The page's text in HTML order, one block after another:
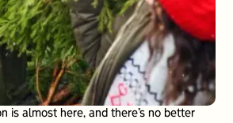
is almost here, and there’s no better